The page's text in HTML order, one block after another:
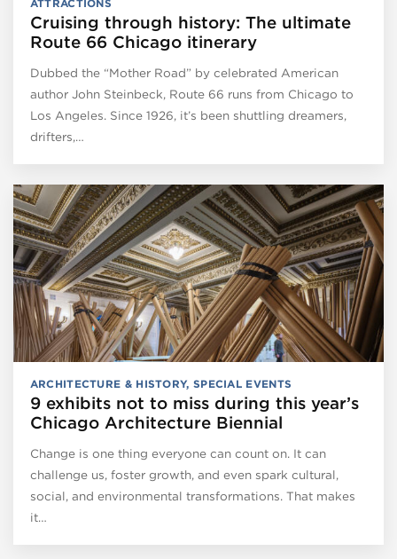
ATTRACTIONS
Cruising through history: The ultimate
Route 66 Chicago itinerary
Dubbed the “Mother Road” by celebrated American
author John Steinbeck, Route 66 runs from Chicago to
Los Angeles. Since 1926, it’s been shuttling dreamers,
drifters,…
ARCHITECTURE & HISTORY, SPECIAL EVENTS
9 exhibits not to miss during this year’s
Chicago Architecture Biennial
Change is one thing everyone can count on. It can
challenge us, foster growth, and even spark cultural,
social, and environmental transformations. That makes
it…